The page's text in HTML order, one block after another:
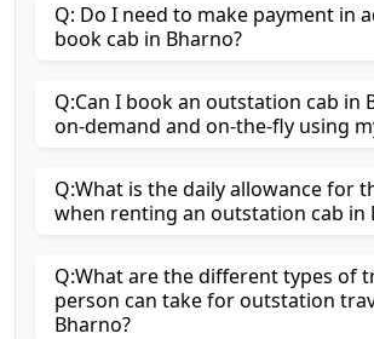
Q: Do I need to make payment in
book cab in Bharno?
Q:Can I book an outstation cab in
on-demand and on-the-fly using
Q:What is the daily allowance for
when renting an outstation cab in
Q:What are the different types of
person can take for outstation
Bharno?